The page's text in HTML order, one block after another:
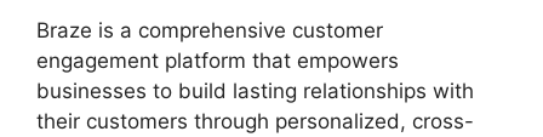
Braze is a comprehensive customer
engagement platform that empowers
businesses to build lasting relationships with
their customers through personalized, cross-